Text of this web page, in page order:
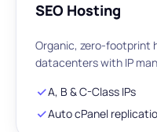
SEO Hosting
Organic, zero-footprint
datacenters with IP
A, B & C-Class IPs
Auto cPanel